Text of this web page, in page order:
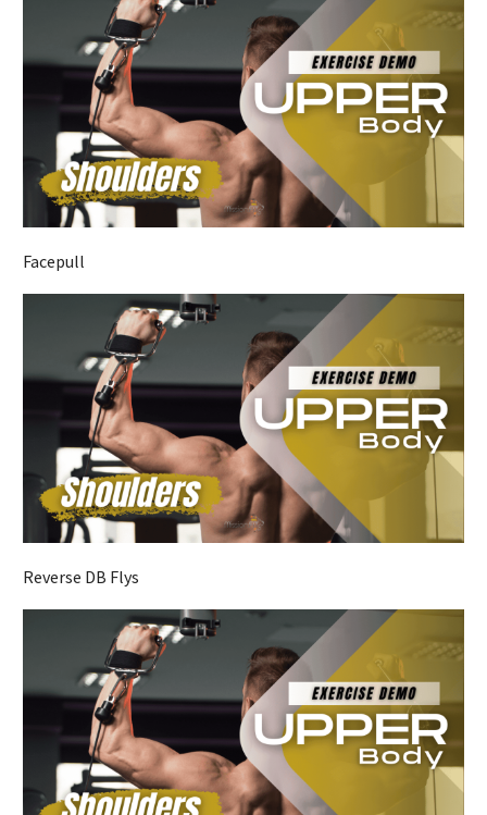
Facepull
Reverse DB Flys